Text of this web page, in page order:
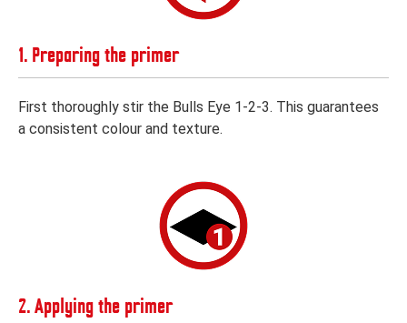
1. Preparing the primer
First thoroughly stir the Bulls Eye 1-2-3. This guarantees
a consistent colour and texture.
2. Applying the primer